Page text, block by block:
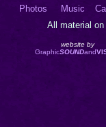
Photos Music
All material
website by
GraphicSOUNDand